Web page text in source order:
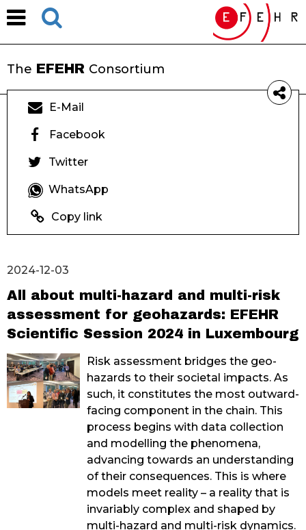
The EFEHR Consortium
E-Mail
Facebook
Twitter
WhatsApp
Copy link
2024-12-03
All about multi-hazard and multi-risk
assessment for geohazards: EFEHR
Scientific Session 2024 in Luxembourg
Risk assessment bridges the geo-
hazards to their societal impacts. As
such, it constitutes the most outward-
facing component in the chain. This
process begins with data collection
and modelling the phenomena,
advancing towards an understanding
of their consequences. This is where
models meet reality – a reality that is
invariably complex and shaped by
multi-hazard and multi-risk dynamics.